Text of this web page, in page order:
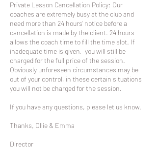
Private Lesson Cancellation Policy: Our
coaches are extremely busy at the club and
need more than 24 hours' notice before a
cancellation is made by the client. 24 hours
allows the coach time to fill the time slot. If
inadequate time is given, you will still be
charged for the full price of the session.
Obviously unforeseen circumstances may be
out of your control, in these certain situations
you will not be charged for the session.
If you have any questions, please let us know.
Thanks, Ollie & Emma
Director